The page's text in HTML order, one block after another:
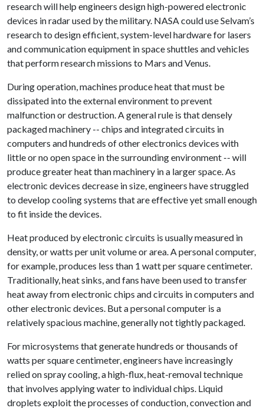
research will help engineers design high-powered electronic
devices in radar used by the military. NASA could use Selvam’s
research to design efficient, system-level hardware for lasers
and communication equipment in space shuttles and vehicles
that perform research missions to Mars and Venus.
During operation, machines produce heat that must be
dissipated into the external environment to prevent
malfunction or destruction. A general rule is that densely
packaged machinery -- chips and integrated circuits in
computers and hundreds of other electronics devices with
little or no open space in the surrounding environment -- will
produce greater heat than machinery in a larger space. As
electronic devices decrease in size, engineers have struggled
to develop cooling systems that are effective yet small enough
to fit inside the devices.
Heat produced by electronic circuits is usually measured in
density, or watts per unit volume or area. A personal computer,
for example, produces less than 1 watt per square centimeter.
Traditionally, heat sinks, and fans have been used to transfer
heat away from electronic chips and circuits in computers and
other electronic devices. But a personal computer is a
relatively spacious machine, generally not tightly packaged.
For microsystems that generate hundreds or thousands of
watts per square centimeter, engineers have increasingly
relied on spray cooling, a high-flux, heat-removal technique
that involves applying water to individual chips. Liquid
droplets exploit the processes of conduction, convection and